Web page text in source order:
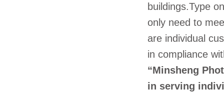
buildings.Type
only need to
are individual
in compliance
“Minsheng
in serving